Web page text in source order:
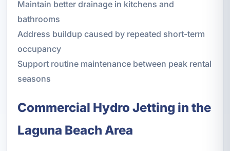
Maintain better drainage in kitchens and
bathrooms
Address buildup caused by repeated short-term
occupancy
Support routine maintenance between peak rental
seasons
Commercial Hydro Jetting in the
Laguna Beach Area